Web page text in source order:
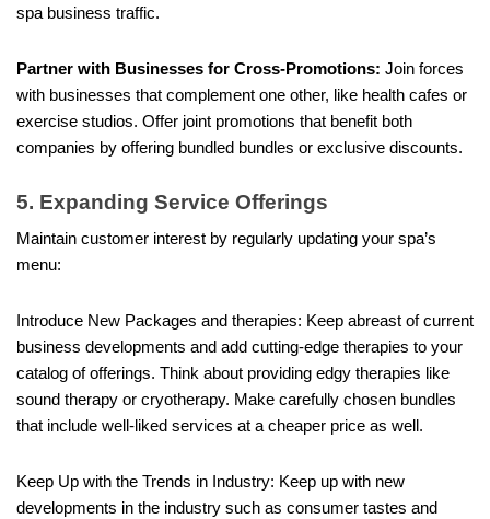
spa business traffic.
Partner with Businesses for Cross-Promotions: Join forces
with businesses that complement one other, like health cafes or
exercise studios. Offer joint promotions that benefit both
companies by offering bundled bundles or exclusive discounts.
5. Expanding Service Offerings
Maintain customer interest by regularly updating your spa’s
menu:
Introduce New Packages and therapies: Keep abreast of current
business developments and add cutting-edge therapies to your
catalog of offerings. Think about providing edgy therapies like
sound therapy or cryotherapy. Make carefully chosen bundles
that include well-liked services at a cheaper price as well.
Keep Up with the Trends in Industry: Keep up with new
developments in the industry such as consumer tastes and